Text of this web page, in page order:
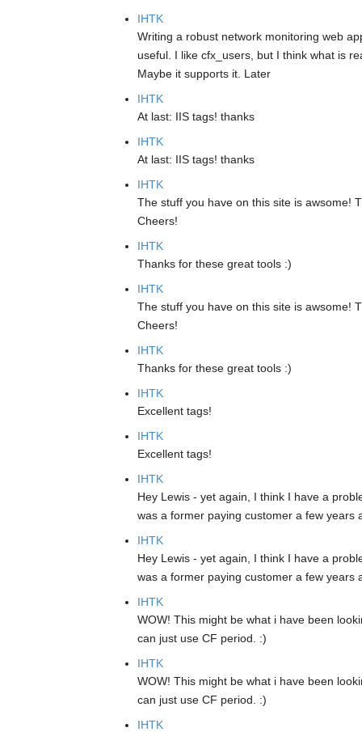
IHTK
Writing a robust network monitoring web
useful. I like cfx_users, but I think what is
Maybe it supports it. Later
IHTK
At last: IIS tags! thanks
IHTK
At last: IIS tags! thanks
IHTK
The stuff you have on this site is awsome!
Cheers!
IHTK
Thanks for these great tools :)
IHTK
The stuff you have on this site is awsome!
Cheers!
IHTK
Thanks for these great tools :)
IHTK
Excellent tags!
IHTK
Excellent tags!
IHTK
Hey Lewis - yet again, I think I have a
was a former paying customer a few years
IHTK
Hey Lewis - yet again, I think I have a
was a former paying customer a few years
IHTK
WOW! This might be what i have been
can just use CF period. :)
IHTK
WOW! This might be what i have been
can just use CF period. :)
IHTK